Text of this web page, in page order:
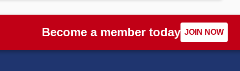
Become a member today JOIN NOW